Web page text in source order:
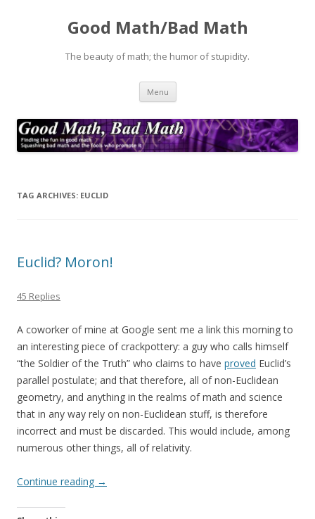
Good Math/Bad Math
The beauty of math; the humor of stupidity.
Menu Skip
content
TAG ARCHIVES: EUCLID
Euclid? Moron!
45 Replies
A coworker of mine at Google sent me a link this morning to
an interesting piece of crackpottery: a guy who calls himself
“the Soldier of the Truth” who claims to have proved Euclid’s
parallel postulate; and that therefore, all of non-Euclidean
geometry, and anything in the realms of math and science
that in any way rely on non-Euclidean stuff, is therefore
incorrect and must be discarded. This would include, among
numerous other things, all of relativity.
Continue reading →